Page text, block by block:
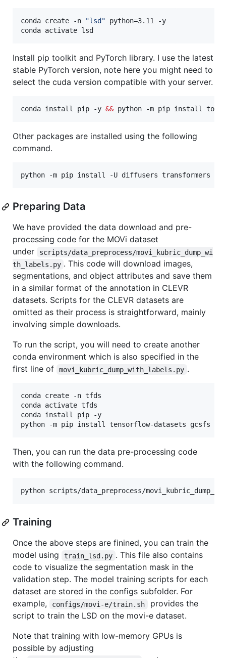
conda create -n "lsd " python=3.11 -y
conda activate lsd
Install pip toolkit and PyTorch library. I use the latest
stable PyTorch version, note here you might need to
select the cuda version compatible with your server.
conda install pip -y && python -m pip install torch
Other packages are installed using the following
command.
python -m pip install -U diffusers transformers
Preparing Data
We have provided the data download and pre-
processing code for the MOVi dataset
under
scripts/data_preprocess/movi_kubric_dump_wi
th_labels.py . This code will download images,
segmentations, and object attributes and save them
in a similar format of the annotation in CLEVR
datasets. Scripts for the CLEVR datasets are
omitted as their process is straightforward, mainly
involving simple downloads.
To run the script, you will need to create another
conda environment which is also specified in the
first line of
movi_kubric_dump_with_labels.py .
conda create -n tfds
conda activate tfds
conda install pip -y
python -m pip install tensorflow-datasets gcsfs
Then, you can run the data pre-processing code
with the following command.
python scripts/data_preprocess/
Training
Once the above steps are finined, you can train the
model using
train_lsd.py . This file also contains
code to visualize the segmentation mask in the
validation step. The model training scripts for each
dataset are stored in the configs subfolder. For
example,
configs/movi-e/train.sh
provides the
script to train the LSD on the movi-e dataset.
Note that training with low-memory GPUs is
possible by adjusting